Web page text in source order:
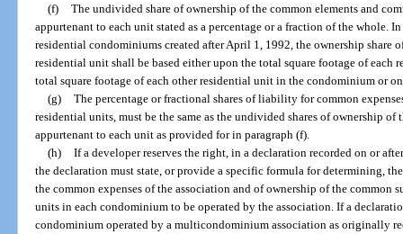
(f) The undivided share of ownership of the common elements and
appurtenant to each unit stated as a percentage or a fraction of the whole.
residential condominiums created after April 1, 1992, the ownership share
residential unit shall be based either upon the total square footage of
total square footage of each other residential unit in the condominium or
(g) The percentage or fractional shares of liability for common
residential units, must be the same as the undivided shares of ownership of
appurtenant to each unit as provided for in paragraph (f).
(h) If a developer reserves the right, in a declaration recorded on or
the declaration must state, or provide a specific formula for determining,
the common expenses of the association and of ownership of the common
units in each condominium to be operated by the association. If a
condominium operated by a multicondominium association as originally